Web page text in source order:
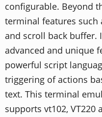
configurable. Beyond
terminal features such
and scroll back buffer.
advanced and unique
powerful script
triggering of actions
text. This terminal
supports vt102, VT220